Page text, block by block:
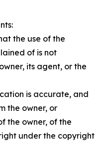
the use of the
of is not
its agent, or the
is accurate, and
the owner, or
the owner, of the
under the copyright